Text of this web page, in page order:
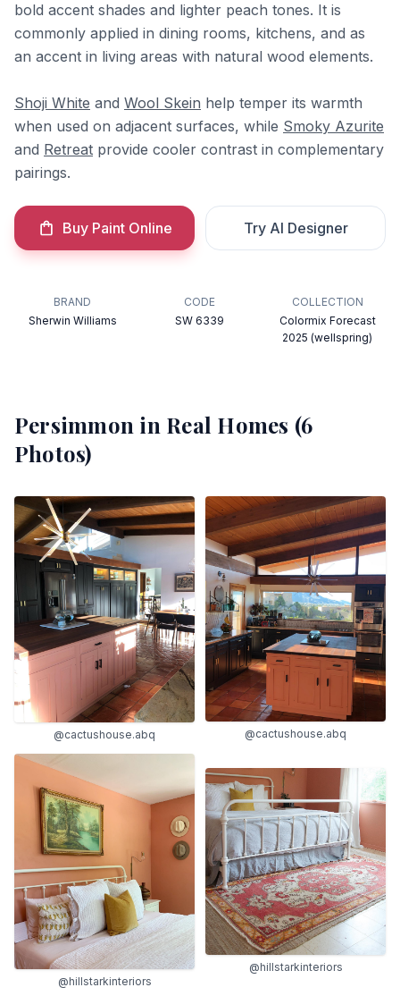
bold accent shades and lighter peach tones. It is
commonly applied in dining rooms, kitchens, and as
an accent in living areas with natural wood elements.
Shoji White and Wool Skein help temper its warmth
when used on adjacent surfaces, while Smoky Azurite
and Retreat provide cooler contrast in complementary
pairings.
Buy Paint Online Try AI Designer
BRAND
Sherwin Williams
CODE
SW 6339
COLLECTION
Colormix Forecast
2025 (wellspring)
Persimmon in Real Homes (6
Photos)
@cactushouse.abq @cactushouse.abq
@hillstarkinteriors
@hillstarkinteriors